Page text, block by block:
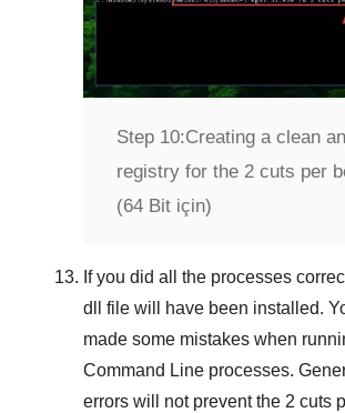
Step 10:Creating a clean
registry for the 2 cuts per
(64 Bit için)
If you did all the processes
dll file will have been installed.
made some mistakes when
Command Line processes.
errors will not prevent the 2 cuts